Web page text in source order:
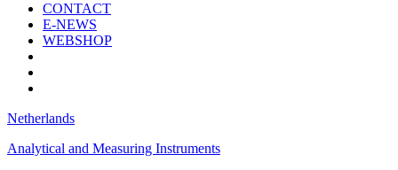
CONTACT
E-NEWS
WEBSHOP
Netherlands
Analytical and Measuring Instruments